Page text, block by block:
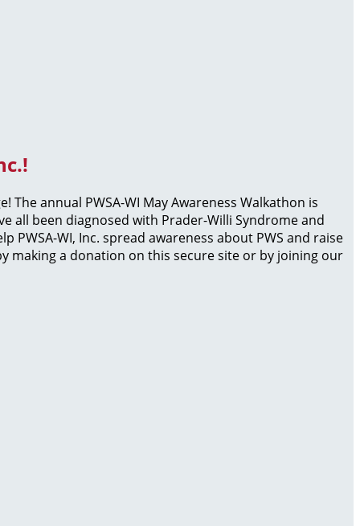
annual PWSA-WI May Awareness Walkathon is
all been diagnosed with Prader-Willi Syndrome and
WI, Inc. spread awareness about PWS and raise
making a donation on this secure site or by joining our